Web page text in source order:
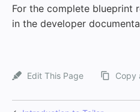
For the complete blueprint
in the developer
Edit This Page Copy